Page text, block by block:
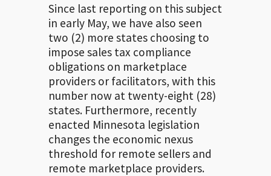
Since last reporting on this subject
in early May, we have also seen
two (2) more states choosing to
impose sales tax compliance
obligations on marketplace
providers or facilitators, with this
number now at twenty-eight (28)
states. Furthermore, recently
enacted Minnesota legislation
changes the economic nexus
threshold for remote sellers and
remote marketplace providers.